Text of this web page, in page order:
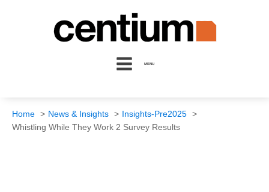
MENU
Home News & Insights
Insights-Pre2025
Whistling While They Work 2 Survey Results